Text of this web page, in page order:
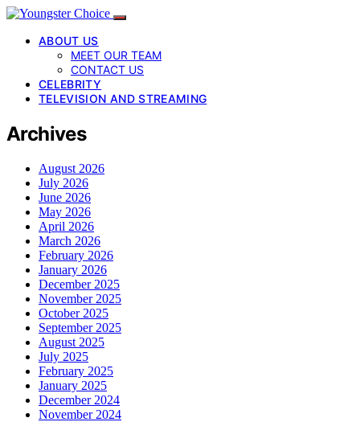
ABOUT US
MEET OUR TEAM
CONTACT US
CELEBRITY
TELEVISION AND STREAMING
Archives
August 2026
July 2026
June 2026
May 2026
April 2026
March 2026
February 2026
January 2026
December 2025
November 2025
October 2025
September 2025
August 2025
July 2025
February 2025
January 2025
December 2024
November 2024